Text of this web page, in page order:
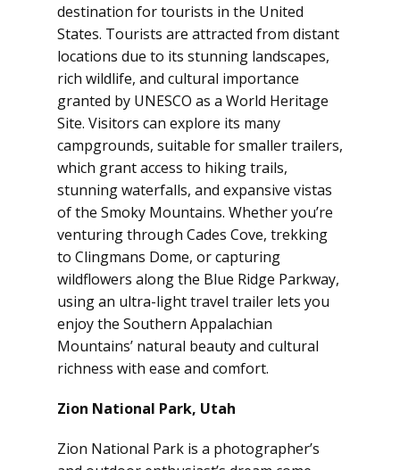
destination for tourists in the United
States. Tourists are attracted from distant
locations due to its stunning landscapes,
rich wildlife, and cultural importance
granted by UNESCO as a World Heritage
Site. Visitors can explore its many
campgrounds, suitable for smaller trailers,
which grant access to hiking trails,
stunning waterfalls, and expansive vistas
of the Smoky Mountains. Whether you’re
venturing through Cades Cove, trekking
to Clingmans Dome, or capturing
wildflowers along the Blue Ridge Parkway,
using an ultra-light travel trailer lets you
enjoy the Southern Appalachian
Mountains’ natural beauty and cultural
richness with ease and comfort.
Zion National Park, Utah
Zion National Park is a photographer’s